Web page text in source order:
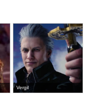
Vergil